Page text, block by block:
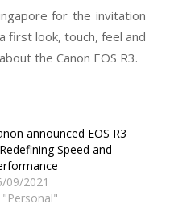
for the invitation
first look, touch, feel and
the Canon EOS R3.
announced EOS R3
Speed and
09/2021
"Personal"